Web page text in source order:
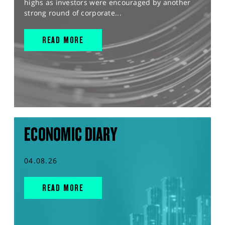
highs as investors were encouraged by another
strong round of corporate...
READ MORE
ECONOMIC DIARY
04.08.26
READ MORE